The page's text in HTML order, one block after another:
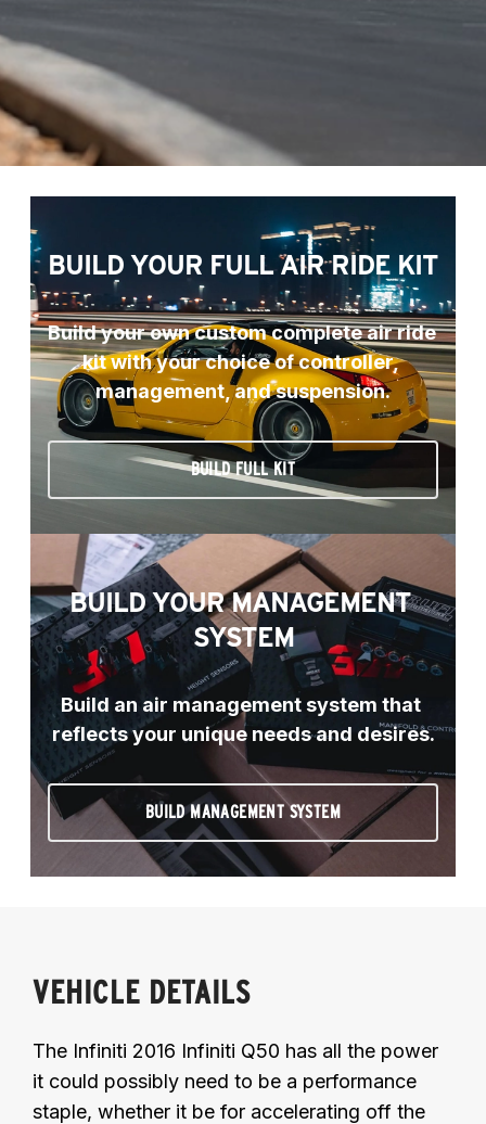
BUILD YOUR FULL AIR RIDE KIT
Build your own custom complete air ride
kit with your choice of controller,
management, and suspension.
BUILD FULL KIT
BUILD YOUR MANAGEMENT
SYSTEM
Build an air management system that
reflects your unique needs and desires.
BUILD MANAGEMENT SYSTEM
VEHICLE DETAILS
The Infiniti 2016 Infiniti Q50 has all the power
it could possibly need to be a performance
staple, whether it be for accelerating off the